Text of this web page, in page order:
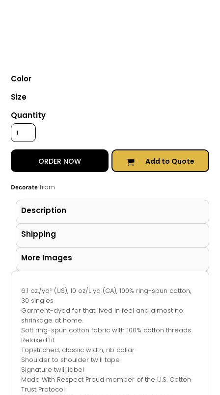
Color
Size
Quantity
ORDER NOW Add to Quote
Decoratefrom
Description
Shipping
More Images
6.1 oz./yd² (US), 10 oz/L yd (CA), 100% ring-spun cotton,
30 singles
Garment-dyed for that lived in feel and almost no
shrinkage at home.
Soft ring-spun cotton fabric with 100% cotton threads
Relaxed fit
Topstitched, classic width, rib collar
Shoulder to shoulder twill tape
Signature twill label
Made With Respect Proud member of the U.S. Cotton
Trust Protocol